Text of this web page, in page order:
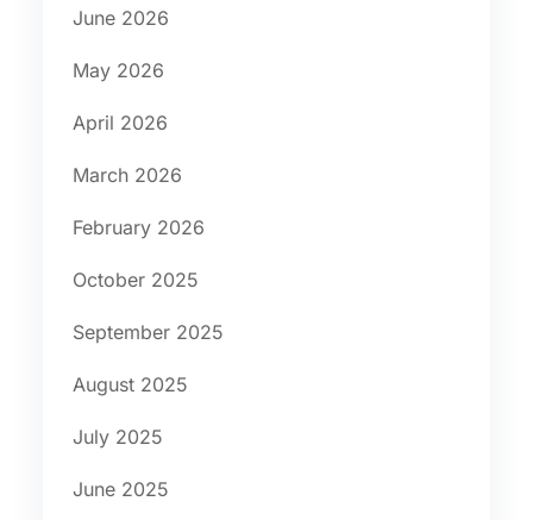
June 2026
May 2026
April 2026
March 2026
February 2026
October 2025
September 2025
August 2025
July 2025
June 2025